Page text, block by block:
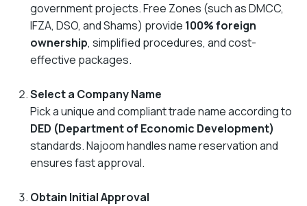
government projects. Free Zones (such as DMCC,
IFZA, DSO, and Shams) provide 100% foreign
ownership, simplified procedures, and cost-
effective packages.
Select a Company Name
Pick a unique and compliant trade name according to
DED (Department of Economic Development)
standards. Najoom handles name reservation and
ensures fast approval.
Obtain Initial Approval